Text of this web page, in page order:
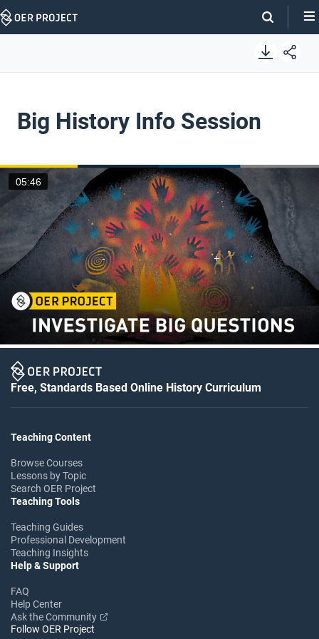
Skip
Big History Info Session
05:46
Free, Standards Based Online History Curriculum
Teaching Content
Browse Courses
Lessons by Topic
Search OER Project
Teaching Tools
Teaching Guides
Professional Development
Teaching Insights
Help & Support
FAQ
Help Center
Ask the Community
Follow OER Project